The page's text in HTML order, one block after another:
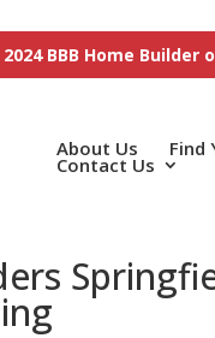
BBB Home Builder
About Us Find
Contact Us